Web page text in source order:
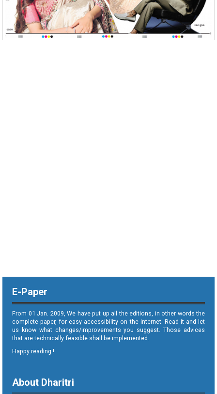
E-Paper
From 01 Jan. 2009, We have put up all the editions, in other words the
complete paper, for easy accessibility on the internet. Read it and let
us know what changes/improvements you suggest. Those advices
that are technically feasible shall be implemented.
Happy reading !
About Dharitri